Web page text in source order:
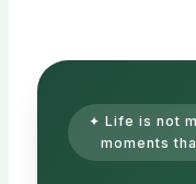
✦ Life is not
moments